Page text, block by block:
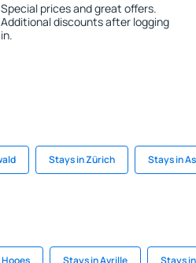
Special prices and great offers.
Additional discounts after logging
in.
Stays in Zürich Stays in
Stays in Avrille Stays